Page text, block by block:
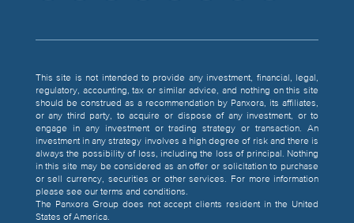
This site is not intended to provide any investment, financial, legal,
regulatory, accounting, tax or similar advice, and nothing on this site
should be construed as a recommendation by Panxora, its affiliates,
or any third party, to acquire or dispose of any investment, or to
engage in any investment or trading strategy or transaction. An
investment in any strategy involves a high degree of risk and there is
always the possibility of loss, including the loss of principal. Nothing
in this site may be considered as an offer or solicitation to purchase
or sell currency, securities or other services. For more information
please see our terms and conditions.
The Panxora Group does not accept clients resident in the United
States of America.